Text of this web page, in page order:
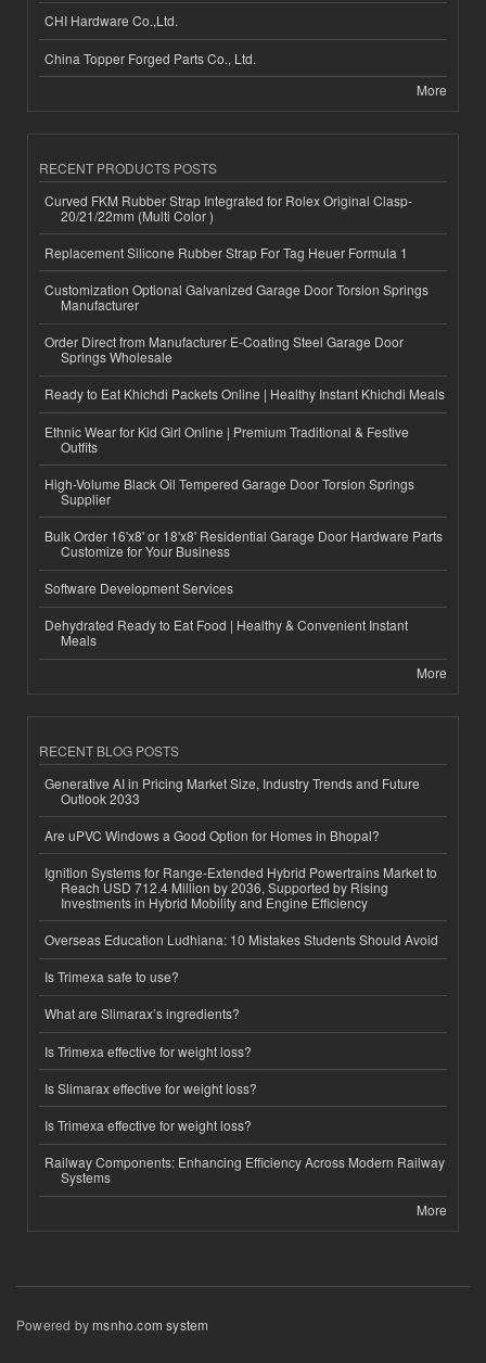
CHI Hardware Co.,Ltd.
China Topper Forged Parts Co., Ltd.
More
RECENT PRODUCTS POSTS
Curved FKM Rubber Strap Integrated for Rolex Original Clasp-
20/21/22mm (Multi Color )
Replacement Silicone Rubber Strap For Tag Heuer Formula 1
Customization Optional Galvanized Garage Door Torsion Springs
Manufacturer
Order Direct from Manufacturer E-Coating Steel Garage Door
Springs Wholesale
Ready to Eat Khichdi Packets Online | Healthy Instant Khichdi Meals
Ethnic Wear for Kid Girl Online | Premium Traditional & Festive
Outfits
High-Volume Black Oil Tempered Garage Door Torsion Springs
Supplier
Bulk Order 16'x8' or 18'x8' Residential Garage Door Hardware Parts
Customize for Your Business
Software Development Services
Dehydrated Ready to Eat Food | Healthy & Convenient Instant
Meals
More
RECENT BLOG POSTS
Generative AI in Pricing Market Size, Industry Trends and Future
Outlook 2033
Are uPVC Windows a Good Option for Homes in Bhopal?
Ignition Systems for Range-Extended Hybrid Powertrains Market to
Reach USD 712.4 Million by 2036, Supported by Rising
Investments in Hybrid Mobility and Engine Efficiency
Overseas Education Ludhiana: 10 Mistakes Students Should Avoid
Is Trimexa safe to use?
What are Slimarax’s ingredients?
Is Trimexa effective for weight loss?
Is Slimarax effective for weight loss?
Is Trimexa effective for weight loss?
Railway Components: Enhancing Efficiency Across Modern Railway
Systems
More
Powered bymsnho.com system